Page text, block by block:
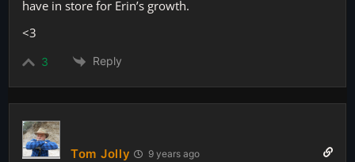
have in store for Erin’s growth.
<3
3 Reply
Tom Jolly 9 years ago